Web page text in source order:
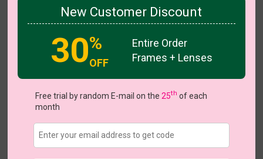
Large (53ㅁ18-148)
New Customer Discount
30%
OFF
Entire Order
Frames + Lenses
Free trial by random E-mail on the 25th of each
month